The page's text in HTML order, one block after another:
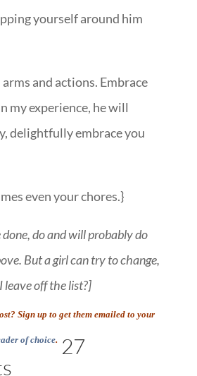
yourself around him
and actions. Embrace
my experience, he will
delightfully embrace you
even your chores.}
do and will probably do
But a girl can try to change,
leave off the list?]
Sign up to get them emailed to your
of choice. 27